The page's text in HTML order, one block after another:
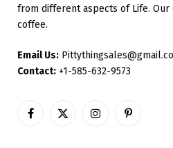
from different aspects of Life.
coffee.
Email Us:
Contact: +1-585-632-9573
Facebook
X
InstagramPinterest